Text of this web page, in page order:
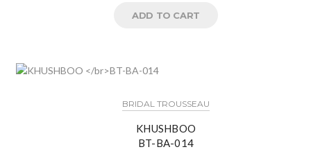
ADD TO CART
BRIDAL TROUSSEAU
KHUSHBOO
BT-BA-014